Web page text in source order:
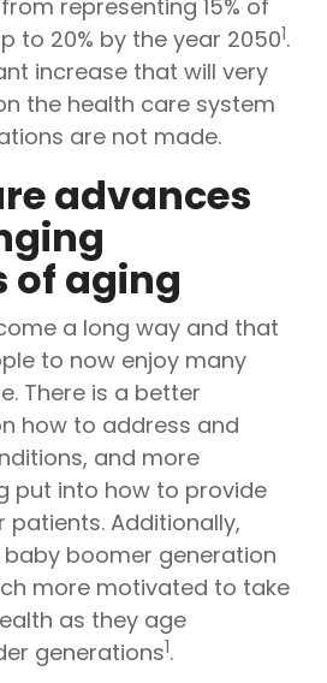
representing 15% of
to 20% by the year 20501.
increase that will very
the health care system
are not made.
advances
of aging
a long way and that
to now enjoy many
There is a better
how to address and
and more
put into how to provide
Additionally,
boomer generation
more motivated to take
as they age
generations1.